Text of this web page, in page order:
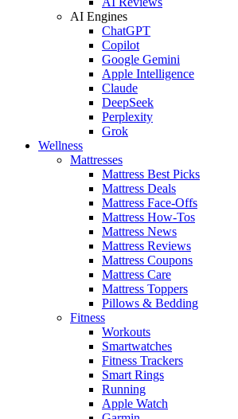
AI Engines
ChatGPT
Copilot
Google Gemini
Apple Intelligence
Claude
DeepSeek
Perplexity
Grok
Wellness
Mattresses
Mattress Best Picks
Mattress Deals
Mattress Face-Offs
Mattress How-Tos
Mattress News
Mattress Reviews
Mattress Coupons
Mattress Care
Mattress Toppers
Pillows & Bedding
Fitness
Workouts
Smartwatches
Fitness Trackers
Smart Rings
Running
Apple Watch